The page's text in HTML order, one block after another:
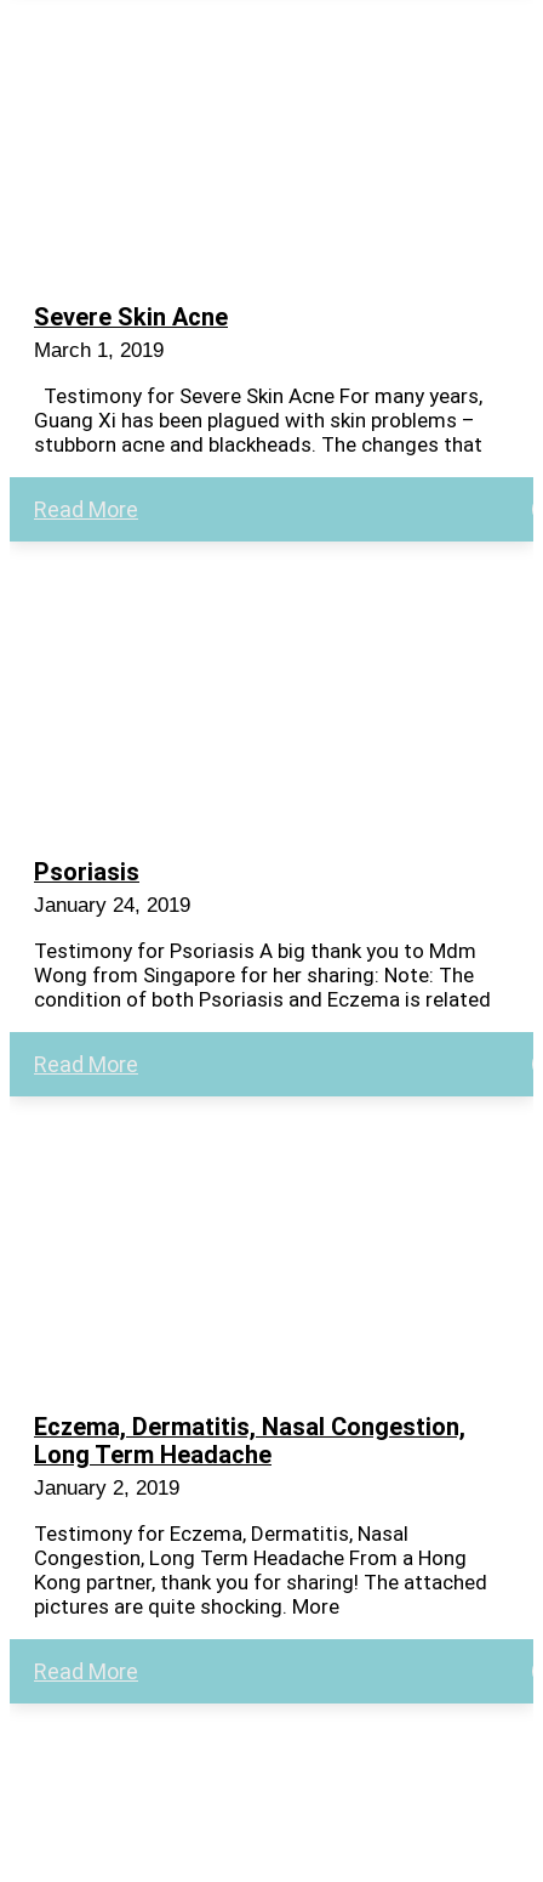
Severe Skin Acne
March 1, 2019
Testimony for Severe Skin Acne For many years,
Guang Xi has been plagued with skin problems –
stubborn acne and blackheads. The changes that
Read More
Psoriasis
January 24, 2019
Testimony for Psoriasis A big thank you to Mdm
Wong from Singapore for her sharing: Note: The
condition of both Psoriasis and Eczema is related
Read More
Eczema, Dermatitis, Nasal Congestion,
Long Term Headache
January 2, 2019
Testimony for Eczema, Dermatitis, Nasal
Congestion, Long Term Headache From a Hong
Kong partner, thank you for sharing! The attached
pictures are quite shocking. More
Read More